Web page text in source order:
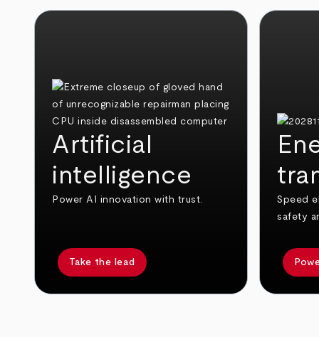
Artificial
intelligence
Power AI innovation with trust.
Take the lead
Speed
safety